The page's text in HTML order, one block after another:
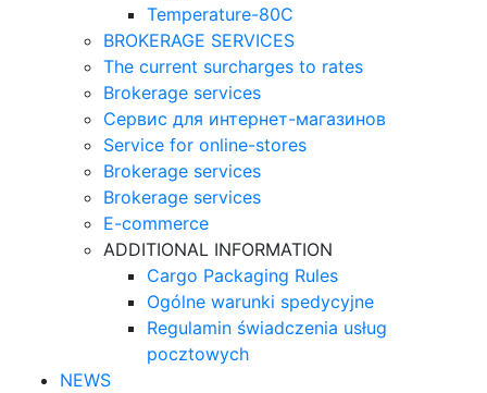
Temperature-80С
BROKERAGE SERVICES
The current surcharges to rates
Brokerage services
Сервис для интернет-магазинов
Service for online-stores
Brokerage services
Brokerage services
E-commerce
ADDITIONAL INFORMATION
Cargo Packaging Rules
Ogólne warunki spedycyjne
Regulamin świadczenia usług
pocztowych
NEWS